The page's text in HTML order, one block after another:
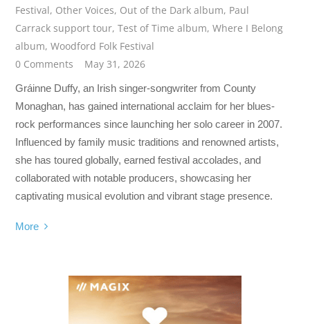
Festival, Other Voices, Out of the Dark album, Paul
Carrack support tour,Test of Time album,Where I Belong
album,Woodford Folk Festival
0 Comments
May 31, 2026
Gráinne Duffy, an Irish singer-songwriter from County
Monaghan, has gained international acclaim for her blues-
rock performances since launching her solo career in 2007.
Influenced by family music traditions and renowned artists,
she has toured globally, earned festival accolades, and
collaborated with notable producers, showcasing her
captivating musical evolution and vibrant stage presence.
More